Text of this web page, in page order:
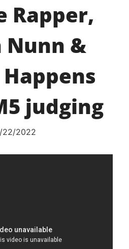
Rapper,
Nunn &
judging
22/2022